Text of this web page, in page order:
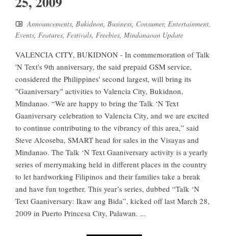
Announcements, Bukidnon, Business, Consumer, Entertainment,
Events, Features, Festivals, Freebies, Mindanaoan Update
VALENCIA CITY, BUKIDNON - In commemoration of Talk
'N Text's 9th anniversary, the said prepaid GSM service,
considered the Philippines' second largest, will bring its
"Gaaniversary" activities to Valencia City, Bukidnon,
Mindanao. “We are happy to bring the Talk ‘N Text
Gaaniversary celebration to Valencia City, and we are excited
to continue contributing to the vibrancy of this area,” said
Steve Alcoseba, SMART head for sales in the Visayas and
Mindanao. The Talk ‘N Text Gaaniversary activity is a yearly
series of merrymaking held in different places in the country
to let hardworking Filipinos and their families take a break
and have fun together. This year’s series, dubbed “Talk ‘N
Text Gaaniversary: Ikaw ang Bida”, kicked off last March 28,
2009 in Puerto Princesa City, Palawan. ...